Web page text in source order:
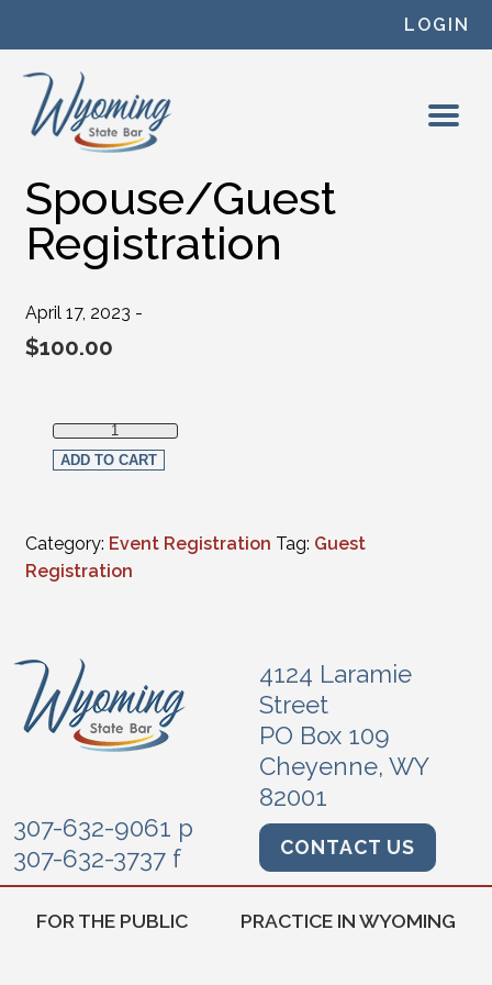
LOGIN
Spouse/Guest
Registration
April 17, 2023 -
$100.00
Spouse/Guest Registration quantity
ADD TO CART
Category: Event Registration Tag: Guest
Registration
4124 Laramie
Street
PO Box 109
Cheyenne, WY
82001
307-632-9061 p
307-632-3737 f
CONTACT US
FOR THE PUBLIC PRACTICE IN WYOMING